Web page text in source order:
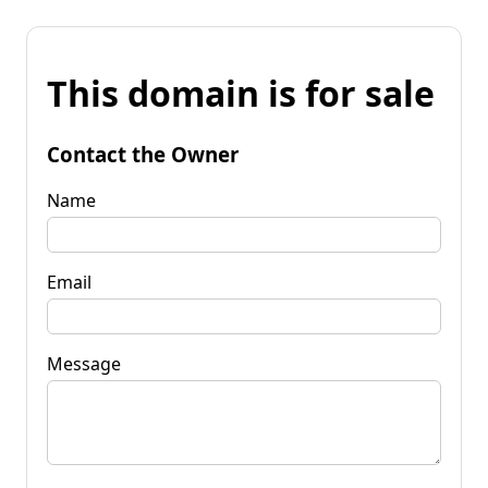
This domain is for sale
Contact the Owner
Name
Email
Message